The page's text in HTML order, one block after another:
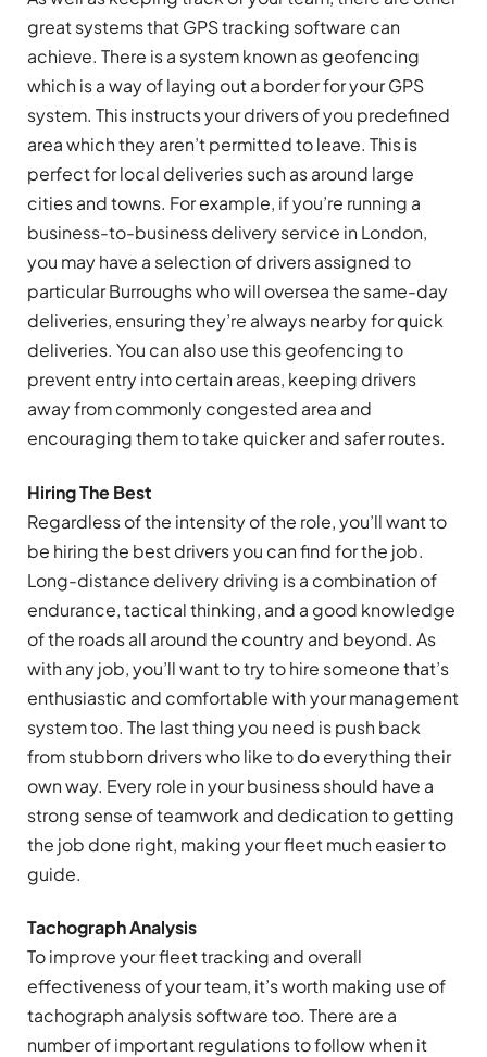
great systems that GPS tracking software can
achieve. There is a system known as geofencing
which is a way of laying out a border for your GPS
system. This instructs your drivers of you predefined
area which they aren’t permitted to leave. This is
perfect for local deliveries such as around large
cities and towns. For example, if you’re running a
business-to-business delivery service in London,
you may have a selection of drivers assigned to
particular Burroughs who will oversea the same-day
deliveries, ensuring they’re always nearby for quick
deliveries. You can also use this geofencing to
prevent entry into certain areas, keeping drivers
away from commonly congested area and
encouraging them to take quicker and safer routes.
Hiring The Best
Regardless of the intensity of the role, you’ll want to
be hiring the best drivers you can find for the job.
Long-distance delivery driving is a combination of
endurance, tactical thinking, and a good knowledge
of the roads all around the country and beyond. As
with any job, you’ll want to try to hire someone that’s
enthusiastic and comfortable with your management
system too. The last thing you need is push back
from stubborn drivers who like to do everything their
own way. Every role in your business should have a
strong sense of teamwork and dedication to getting
the job done right, making your fleet much easier to
guide.
Tachograph Analysis
To improve your fleet tracking and overall
effectiveness of your team, it’s worth making use of
tachograph analysis software too. There are a
number of important regulations to follow when it